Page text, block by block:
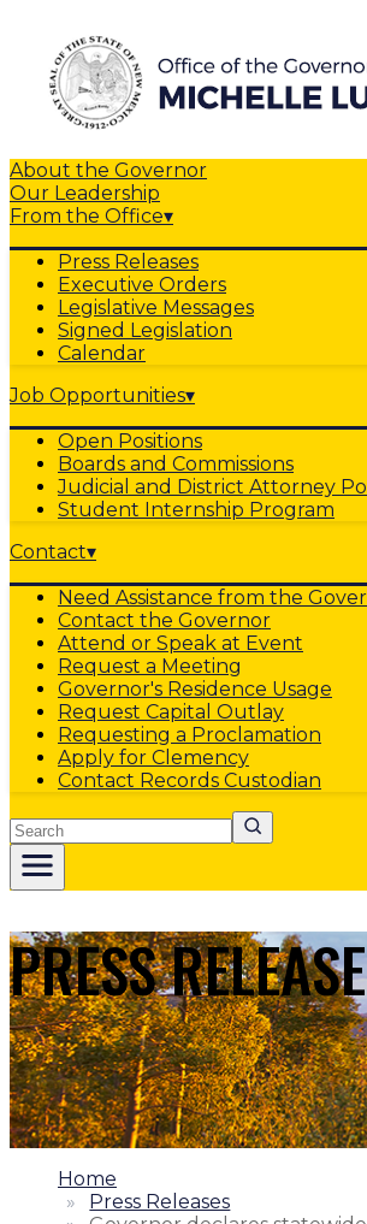
About the Governor
Our Leadership
From the Office▾
Press Releases
Executive Orders
Legislative Messages
Signed Legislation
Calendar
Job Opportunities▾
Open Positions
Boards and Commissions
Judicial and District Attorney
Student Internship Program
Contact▾
Need Assistance from the
Contact the Governor
Attend or Speak at Event
Request a Meeting
Governor's Residence Usage
Request Capital Outlay
Requesting a Proclamation
Apply for Clemency
Contact Records Custodian
Search
PRESS
1.
Home
2.
Press Releases